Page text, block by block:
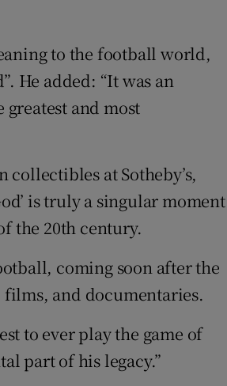
to the football world,
He added: “It was an
and most
at Sotheby’s,
is truly a singular moment
the 20th century.
coming soon after the
and documentaries.
to ever play the game of
part of his legacy.”